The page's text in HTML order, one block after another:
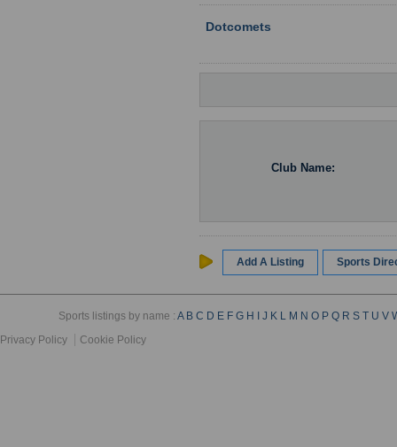
Dotcomets
Club Name:
Add A Listing Sports
Sports listings by name :A B C D E F G H J K L M N O P Q R S T U V
Privacy Policy
Cookie Policy